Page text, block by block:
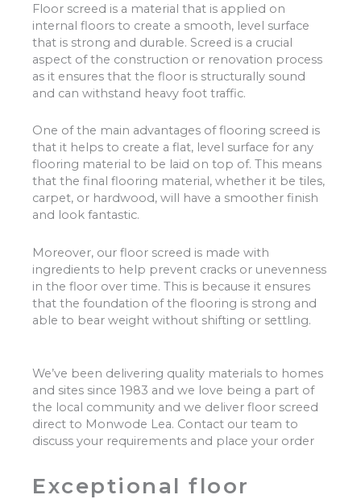
Floor screed is a material that is applied on
internal floors to create a smooth, level surface
that is strong and durable. Screed is a crucial
aspect of the construction or renovation process
as it ensures that the floor is structurally sound
and can withstand heavy foot traffic.
One of the main advantages of flooring screed is
that it helps to create a flat, level surface for any
flooring material to be laid on top of. This means
that the final flooring material, whether it be tiles,
carpet, or hardwood, will have a smoother finish
and look fantastic.
Moreover, our floor screed is made with
ingredients to help prevent cracks or unevenness
in the floor over time. This is because it ensures
that the foundation of the flooring is strong and
able to bear weight without shifting or settling.
We’ve been delivering quality materials to homes
and sites since 1983 and we love being a part of
the local community and we deliver floor screed
direct to Monwode Lea. Contact our team to
discuss your requirements and place your order
Exceptional floor